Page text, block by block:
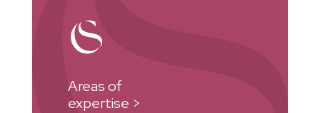
Areas of
expertise >